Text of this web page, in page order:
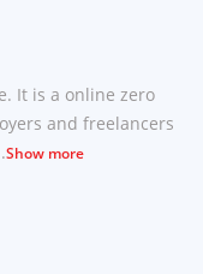
It is a online zero
and freelancers
Show more